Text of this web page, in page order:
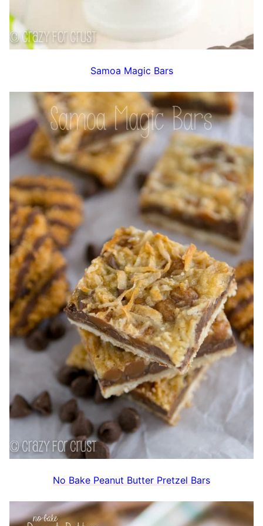
Samoa Magic Bars
No Bake Peanut Butter Pretzel Bars